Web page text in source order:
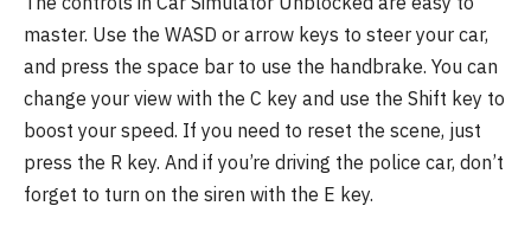
master. Use the WASD or arrow keys to steer your car,
and press the space bar to use the handbrake. You can
change your view with the C key and use the Shift key to
boost your speed. If you need to reset the scene, just
press the R key. And if you’re driving the police car, don’t
forget to turn on the siren with the E key.